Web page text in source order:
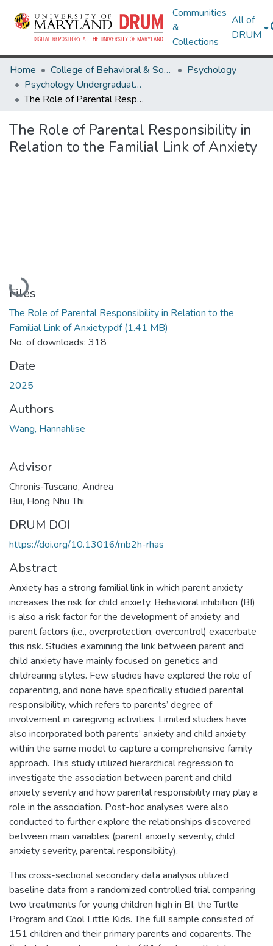
Communities
&
Collections
All of
DRUM
Home College of Behavioral & Social Sciences
Psychology
Psychology Undergraduate Honors Theses
The Role of Parental Responsibility in Relation to the Familial Link of Anxiety
The Role of Parental Responsibility in
Relation to the Familial Link of Anxiety
Loading...
Files
The Role of Parental Responsibility in Relation to the
Familial Link of Anxiety.pdf(1.41 MB)
No. of downloads: 318
Date
2025
Authors
Wang, Hannahlise
Advisor
Chronis-Tuscano, Andrea
Bui, Hong Nhu Thi
DRUM DOI
https://doi.org/10.13016/mb2h-rhas
Abstract
Anxiety has a strong familial link in which parent anxiety
increases the risk for child anxiety. Behavioral inhibition (BI)
is also a risk factor for the development of anxiety, and
parent factors (i.e., overprotection, overcontrol) exacerbate
this risk. Studies examining the link between parent and
child anxiety have mainly focused on genetics and
childrearing styles. Few studies have explored the role of
coparenting, and none have specifically studied parental
responsibility, which refers to parents’ degree of
involvement in caregiving activities. Limited studies have
also incorporated both parents’ anxiety and child anxiety
within the same model to capture a comprehensive family
approach. This study utilized hierarchical regression to
investigate the association between parent and child
anxiety severity and how parental responsibility may play a
role in the association. Post-hoc analyses were also
conducted to further explore the relationships discovered
between main variables (parent anxiety severity, child
anxiety severity, parental responsibility).
This cross-sectional secondary data analysis utilized
baseline data from a randomized controlled trial comparing
two treatments for young children high in BI, the Turtle
Program and Cool Little Kids. The full sample consisted of
151 children and their primary parents and coparents. The